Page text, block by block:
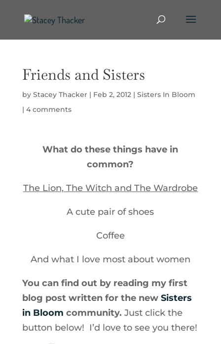
Friends and Sisters
by Stacey Thacker| Feb 2, 2012| Sisters In Bloom
| 4 comments
What do these things have in
common?
The Lion, The Witch and The Wardrobe
A cute pair of shoes
Coffee
And what I love most about women
You can find out by reading my first
blog post written for the new Sisters
in Bloom community. Just click the
button below! I’d love to see you there!